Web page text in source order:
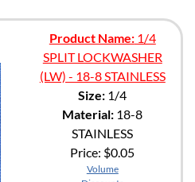
Product Name:1/4
SPLIT LOCKWASHER
(LW) - 18-8 STAINLESS
Size: 1/4
Material: 18-8
STAINLESS
Price: $0.05
Volume